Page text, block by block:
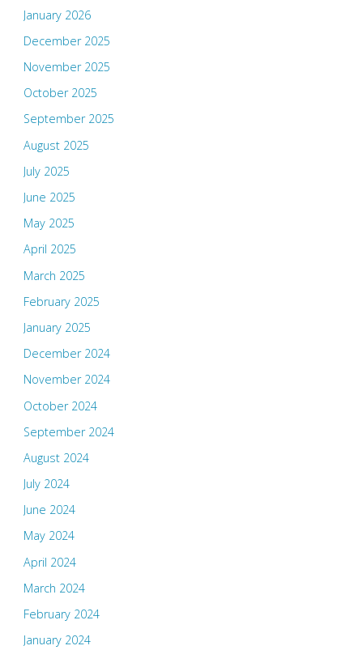
January 2026
December 2025
November 2025
October 2025
September 2025
August 2025
July 2025
June 2025
May 2025
April 2025
March 2025
February 2025
January 2025
December 2024
November 2024
October 2024
September 2024
August 2024
July 2024
June 2024
May 2024
April 2024
March 2024
February 2024
January 2024